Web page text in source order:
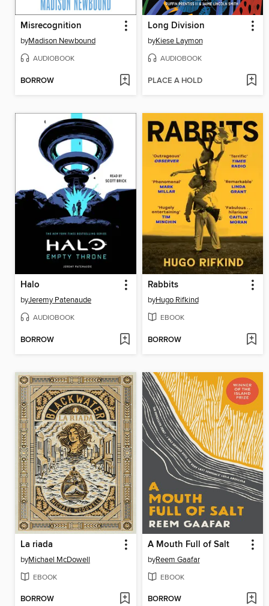
Misrecognition
byMadison Newbound
AUDIOBOOK
BORROW
Long Division
byKiese Laymon
AUDIOBOOK
PLACE A HOLD
Halo
byJeremy Patenaude
AUDIOBOOK
BORROW
Rabbits
byHugo Rifkind
EBOOK
BORROW
La riada
byMichael McDowell
EBOOK
BORROW
A Mouth Full of Salt
byReem Gaafar
EBOOK
BORROW